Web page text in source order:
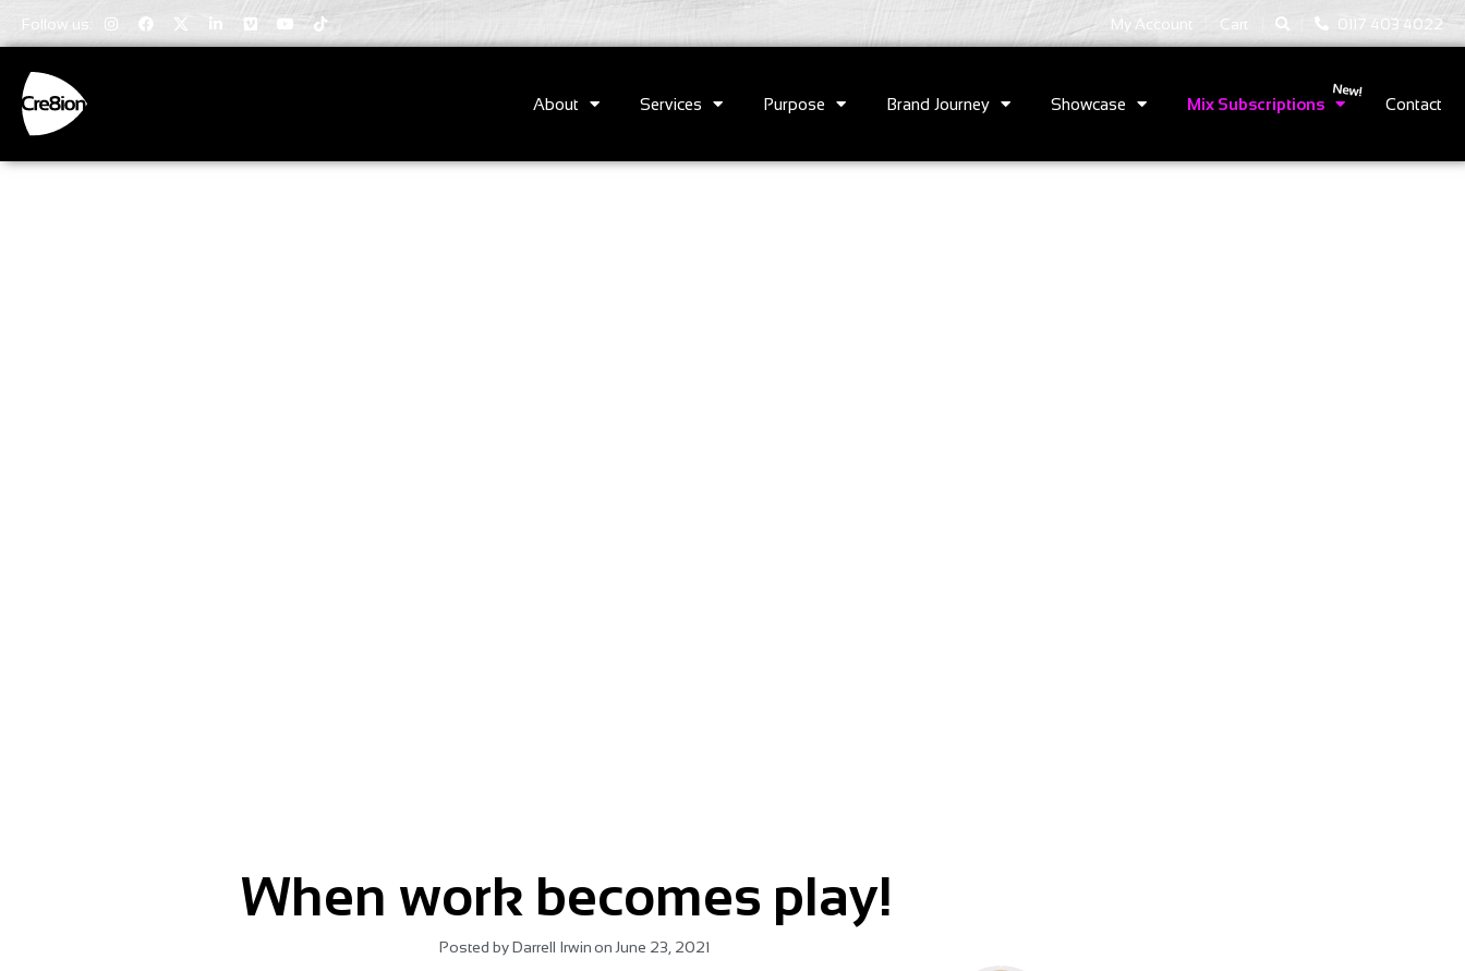
Follow us: My Account Cart 0117 403 4022
About Services Purpose Brand Journey Showcase Mix Subscriptions Contact
When work becomes play!
Posted byDarrell Irwinon June 23, 2021